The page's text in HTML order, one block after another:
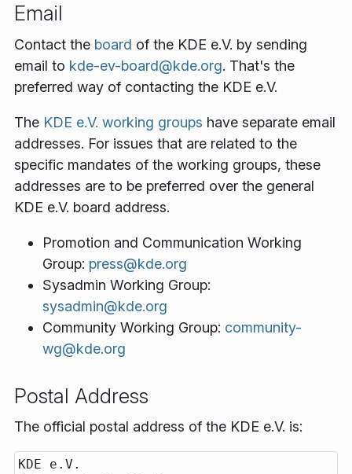
Email
Contact the board of the KDE e.V. by sending
email to kde-ev-board@kde.org. That's the
preferred way of contacting the KDE e.V.
The KDE e.V. working groups have separate email
addresses. For issues that are related to the
specific mandates of the working groups, these
addresses are to be preferred over the general
KDE e.V. board address.
Promotion and Communication Working
Group: press@kde.org
Sysadmin Working Group:
sysadmin@kde.org
Community Working Group: community-
wg@kde.org
Postal Address
The official postal address of the KDE e.V. is:
KDE e.V.